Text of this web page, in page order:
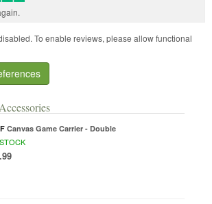
Canvas Game Carrier - Double
To enable reviews, please allow functional